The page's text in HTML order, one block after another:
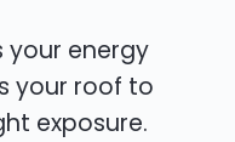
your energy
your roof to
exposure.